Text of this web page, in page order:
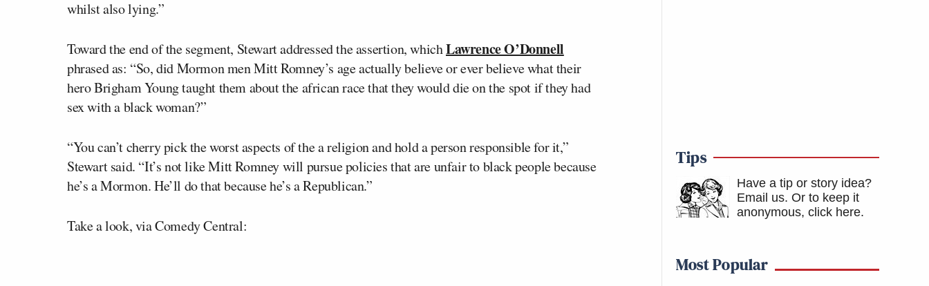
whilst also lying.”
Toward the end of the segment, Stewart addressed the assertion, whichLawrence O’Donnell
phrased as: “So, did Mormon men Mitt Romney’s age actually believe or ever believe what their
hero Brigham Young taught them about the african race that they would die on the spot if they had
sex with a black woman?”
“You can’t cherry pick the worst aspects of the a religion and hold a person responsible for it,”
Stewart said. “It’s not like Mitt Romney will pursue policies that are unfair to black people because
he’s a Mormon. He’ll do that because he’s a Republican.”
Take a look, via Comedy Central:
Tips
Have a tip or story idea?
Email us. Or to keep it
anonymous, click here.
Most Popular